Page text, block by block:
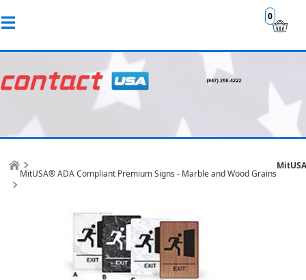
0
MitUSA® ADA Compliant Premium Signs - Marble and Wood Grains